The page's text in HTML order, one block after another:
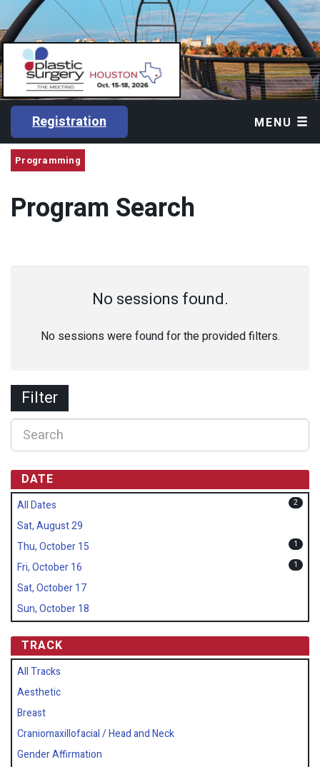
Registration MENU
Programming
Program Search
No sessions found.
No sessions were found for the provided filters.
Filter
DATE
All Dates 2
Sat, August 29
Thu, October 15
1
Fri, October 16 1
Sat, October 17
Sun, October 18
TRACK
All Tracks
Aesthetic
Breast
Craniomaxillofacial / Head and Neck
Gender Affirmation